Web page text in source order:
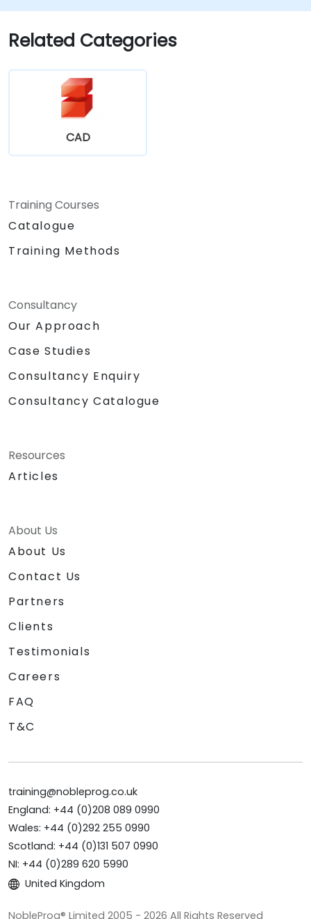
including vault configuration, user
permissions, and workflow customisation.
Assess the potential implementation of
sites.
Related Categories
CAD
Training Courses
Catalogue
Training Methods
Consultancy
Our Approach
Case Studies
Consultancy Enquiry
Consultancy Catalogue
Resources
Articles
About Us
About Us
Contact Us
Partners
Clients
Testimonials
Careers
FAQ
T&C
training@nobleprog.co.uk
England: +44 (0)208 089 0990
Wales: +44 (0)292 255 0990
Scotland: +44 (0)131 507 0990
NI: +44 (0)289 620 5990
United Kingdom
NobleProg® Limited 2005 - 2026 All Rights Reserved